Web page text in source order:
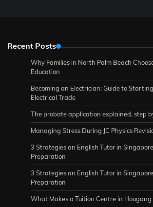
Recent Posts
Why Families in North Palm Beach
Education
Becoming an Electrician: Guide to
Electrical Trade
The probate application explained, step
Managing Stress During JC Physics
3 Strategies an English Tutor in
Preparation
3 Strategies an English Tutor in
Preparation
What Makes a Tuition Centre in